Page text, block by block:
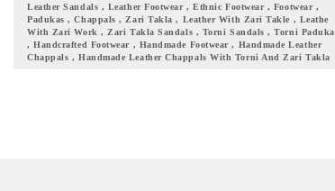
Leather Sandals , Leather Footwear , Ethnic Footwear , Footwear ,
Padukas , Chappals , Zari Takla , Leather With Zari Takle , Leathe
With Zari Work , Zari Takla Sandals , Torni Sandals , Torni
, Handcrafted Footwear , Handmade Footwear , Handmade Leather
Chappals , Handmade Leather Chappals With Torni And Zari Takla